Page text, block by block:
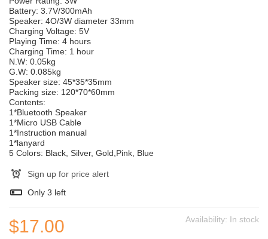
Battery: 3.7V/300mAh
Speaker: 4O/3W diameter 33mm
Charging Voltage: 5V
Playing Time: 4 hours
Charging Time: 1 hour
N.W: 0.05kg
G.W: 0.085kg
Speaker size: 45*35*35mm
Packing size: 120*70*60mm
Contents:
1*Bluetooth Speaker
1*Micro USB Cable
1*Instruction manual
1*lanyard
5 Colors: Black, Silver, Gold,Pink, Blue
Sign up for price alert
Only 3 left
Availability: In stock
$17.00